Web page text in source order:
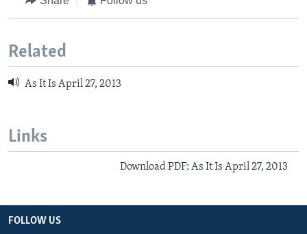
Related
As It Is April 27, 2013
Links
Download PDF: As It Is April 27, 2013
FOLLOW US